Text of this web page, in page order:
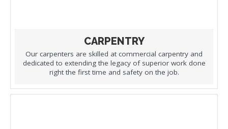
CARPENTRY
Our carpenters are skilled at commercial carpentry and
dedicated to extending the legacy of superior work done
right the first time and safety on the job.